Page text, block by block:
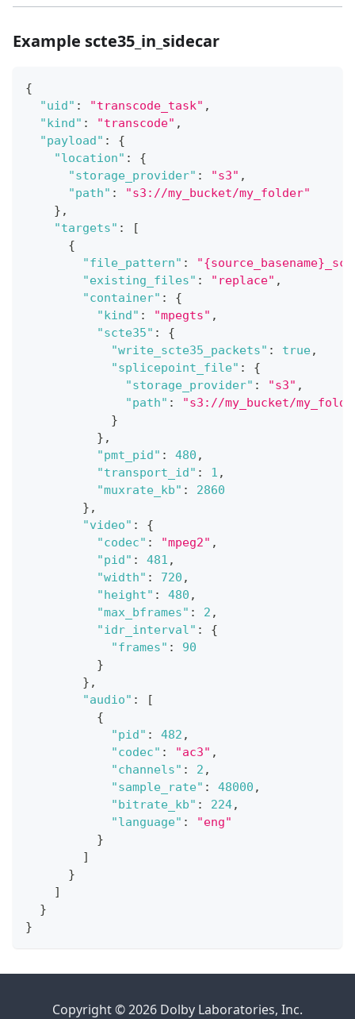
Example scte35_in_sidecar
{
"uid" : "transcode_task" ,
"kind" : "transcode" ,
"payload" :
{
"location" :
{
"storage_provider" : "s3" ,
"path" :
"s3://my_bucket/my_folder"
} ,
"targets" :
[
{
"file_pattern" :
"existing_files" : "replace" ,
"container" :
{
"kind" : "mpegts" ,
"scte35" :
{
"write_scte35_packets" : true,
"splicepoint_file" :
{
"storage_provider" : "s3" ,
"path" :
"s3://my_bucket/
}
} ,
"pmt_pid" : 480 ,
"transport_id" : 1 ,
"muxrate_kb" :
2860
} ,
"video" :
{
"codec" : "mpeg2" ,
"pid" : 481 ,
"width" : 720 ,
"height" : 480 ,
"max_bframes" : 2 ,
"idr_interval" :
{
"frames" :
90
}
} ,
"audio" :
[
{
"pid" : 482 ,
"codec" : "ac3" ,
"channels" : 2 ,
"sample_rate" : 48000 ,
"bitrate_kb" : 224,
"language" :
"eng"
}
]
}
]
}
}
Copyright © 2026 Dolby Laboratories, Inc.